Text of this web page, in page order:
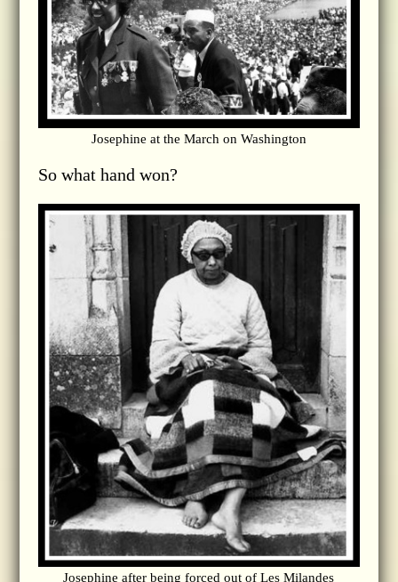
Josephine at the March on Washington
So what hand won?
Josephine after being forced out of Les Milandes